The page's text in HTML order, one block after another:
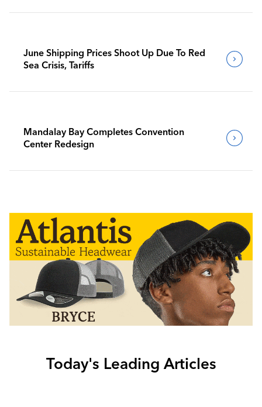
June Shipping Prices Shoot Up Due To Red
Sea Crisis, Tariffs
Mandalay Bay Completes Convention
Center Redesign
Today's Leading Articles